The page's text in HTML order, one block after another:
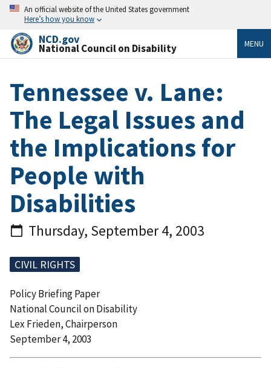
An official website of the United States government
Here’s how you know
NCD.gov
National Council on Disability MENU
Tennessee v. Lane:
The Legal Issues and
the Implications for
People with
Disabilities
Thursday, September 4, 2003
CIVIL RIGHTS
Policy Briefing Paper
National Council on Disability
Lex Frieden, Chairperson
September 4, 2003